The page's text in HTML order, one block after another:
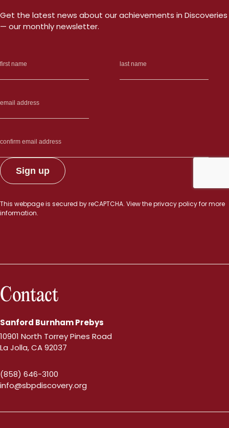
Get the latest news about our achievements in Discoveries
— our monthly newsletter.
This webpage is secured byreCAPTCHA. View theprivacy policyfor more
information.
Contact
Sanford Burnham Prebys
10901 North Torrey Pines Road
La Jolla, CA 92037
(858) 646-3100
info@sbpdiscovery.org